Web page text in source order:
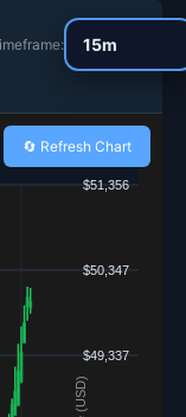
🔄 Refresh Chart